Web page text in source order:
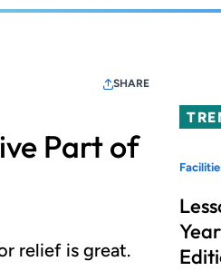
SHARE
Part of
relief is great.